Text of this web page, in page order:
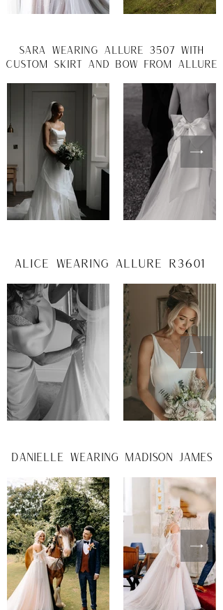
Sara wearing allure 3507 with
custom skirt and bow from allure
Alice wearing Allure R3601
danielle wearing madison james